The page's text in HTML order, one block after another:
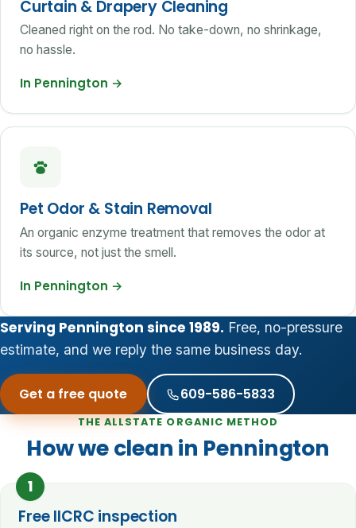
Curtain & Drapery Cleaning
Cleaned right on the rod. No take-down, no shrinkage,
no hassle.
In Pennington →
Pet Odor & Stain Removal
An organic enzyme treatment that removes the odor at
its source, not just the smell.
In Pennington →
Serving Pennington since 1989. Free, no-pressure
estimate, and we reply the same business day.
Get a free quote 609-586-5833
THE ALLSTATE ORGANIC METHOD
How we clean in Pennington
1
Free IICRC inspection